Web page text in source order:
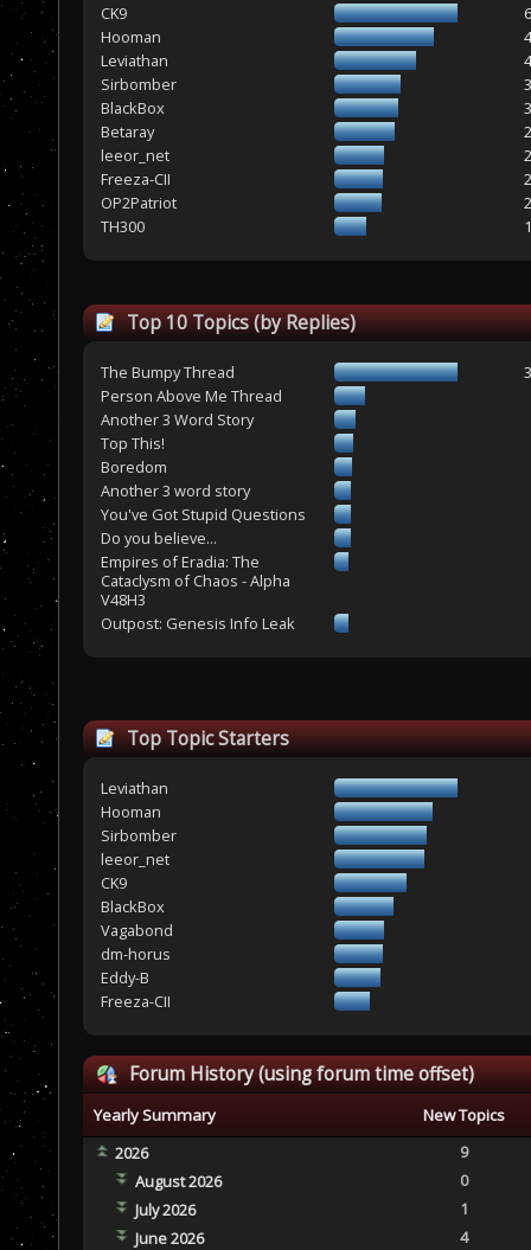
CK9
Hooman
Leviathan
Sirbomber
BlackBox
Betaray
leeor_net
Freeza-CII
OP2Patriot
TH300
Top 10 Topics (by Replies)
The Bumpy Thread
Person Above Me Thread
Another 3 Word Story
Top This!
Boredom
Another 3 word story
You've Got Stupid Questions
Do you believe...
Empires of Eradia: The
Cataclysm of Chaos - Alpha
V48H3
Outpost: Genesis Info Leak
Top Topic Starters
Leviathan
Hooman
Sirbomber
leeor_net
CK9
BlackBox
Vagabond
dm-horus
Eddy-B
Freeza-CII
Forum History (using forum time offset)
Yearly Summary
New Topics
2026
9
August 2026
0
July 2026
1
June 2026
4